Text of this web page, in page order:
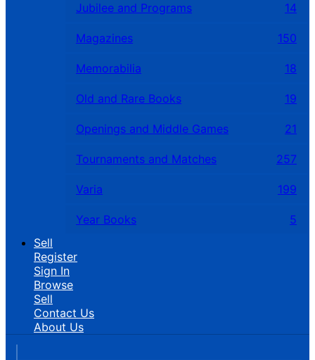
Jubilee and Programs 14
Magazines 150
Memorabilia 18
Old and Rare Books 19
Openings and Middle Games 21
Tournaments and Matches 257
Varia 199
Year Books
5
Sell
Register
Sign In
Browse
Sell
Contact Us
About Us